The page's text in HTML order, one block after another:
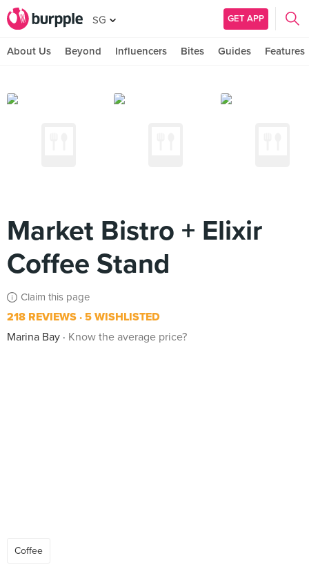
SG GET APP
About Us Beyond Influencers Bites Guides Features
Market Bistro + Elixir
Coffee Stand
Claim this page
218 REVIEWS 5 WISHLISTED
Marina Bay
Know the average price?
Coffee